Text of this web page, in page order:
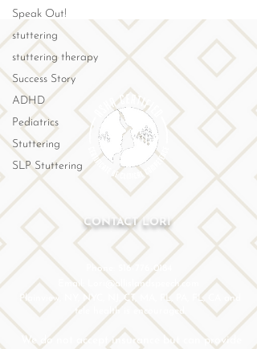
Speak Out!
stuttering
stuttering therapy
Success Story
ADHD
Pediatrics
Stuttering
SLP Stuttering
CONTACT LORI
Phone: 516-776-0184
Email: Lori@allislandspeech.com
Plainview, NY, NYC, NJ, CT, MA, FL, PA, FL, CA and
tele health is encouraged.
We do not accept insurance but can provide